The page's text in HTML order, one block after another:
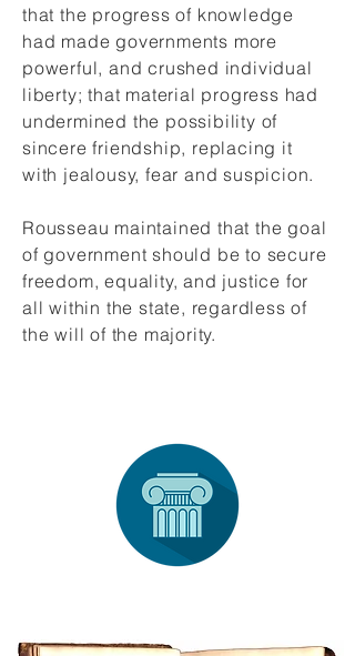
that the progress of knowledge
had made governments more
powerful, and crushed individual
liberty; that material progress had
undermined the possibility of
sincere friendship, replacing it
with jealousy, fear and suspicion.
Rousseau maintained that the goal
of government should be to secure
freedom, equality, and justice for
all within the state, regardless of
the will of the majority.